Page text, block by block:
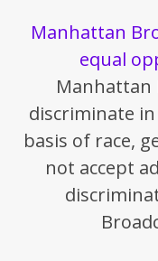
Manhattan
equal
Manhattan
discriminate
basis of race,
not accept